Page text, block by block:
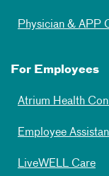
Physician & APP
For Employees
Atrium Health
Employee
LiveWELL Care